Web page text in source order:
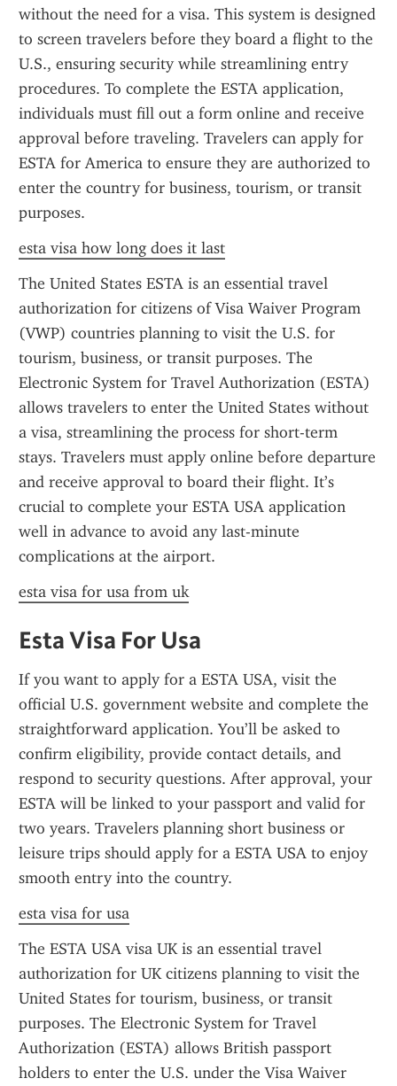
without the need for a visa. This system is designed
to screen travelers before they board a flight to the
U.S., ensuring security while streamlining entry
procedures. To complete the ESTA application,
individuals must fill out a form online and receive
approval before traveling. Travelers can apply for
ESTA for America to ensure they are authorized to
enter the country for business, tourism, or transit
purposes.
esta visa how long does it last
The United States ESTA is an essential travel
authorization for citizens of Visa Waiver Program
(VWP) countries planning to visit the U.S. for
tourism, business, or transit purposes. The
Electronic System for Travel Authorization (ESTA)
allows travelers to enter the United States without
a visa, streamlining the process for short-term
stays. Travelers must apply online before departure
and receive approval to board their flight. It’s
crucial to complete your ESTA USA application
well in advance to avoid any last-minute
complications at the airport.
esta visa for usa from uk
Esta Visa For Usa
If you want to apply for a ESTA USA, visit the
official U.S. government website and complete the
straightforward application. You’ll be asked to
confirm eligibility, provide contact details, and
respond to security questions. After approval, your
ESTA will be linked to your passport and valid for
two years. Travelers planning short business or
leisure trips should apply for a ESTA USA to enjoy
smooth entry into the country.
esta visa for usa
The ESTA USA visa UK is an essential travel
authorization for UK citizens planning to visit the
United States for tourism, business, or transit
purposes. The Electronic System for Travel
Authorization (ESTA) allows British passport
holders to enter the U.S. under the Visa Waiver